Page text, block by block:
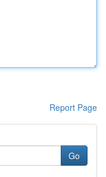
Report Page
Go